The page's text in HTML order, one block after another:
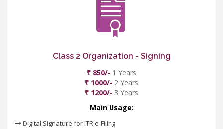
Class 2 Organization - Signing
₹ 850/- 1 Years
₹ 1000/- 2 Years
₹ 1200/- 3 Years
Main Usage:
Digital Signature for ITR e-Filing